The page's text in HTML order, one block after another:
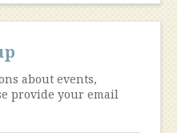
about events,
provide your email